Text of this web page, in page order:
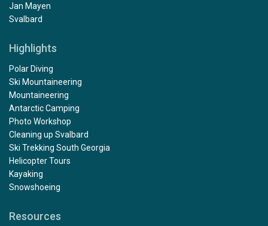
Jan Mayen
Svalbard
Highlights
Polar Diving
Ski Mountaineering
Mountaineering
Antarctic Camping
Photo Workshop
Cleaning up Svalbard
Ski Trekking South Georgia
Helicopter Tours
Kayaking
Snowshoeing
Resources